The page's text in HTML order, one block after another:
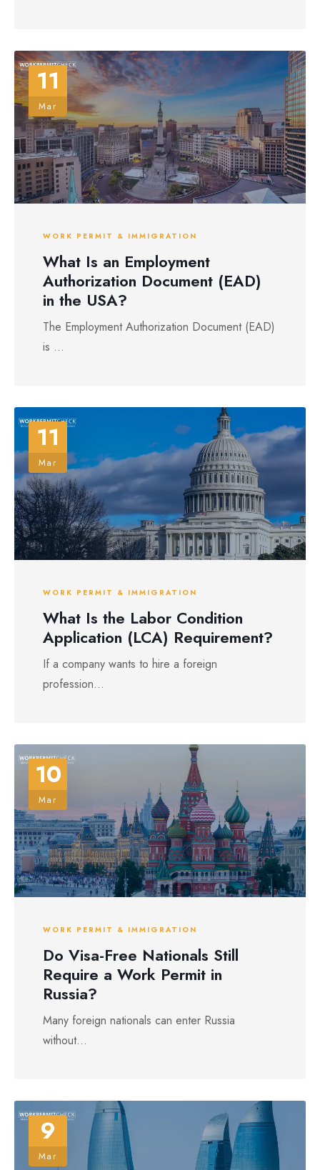
11
Mar
WORK PERMIT & IMMIGRATION
What Is an Employment
Authorization Document (EAD)
in the USA?
The Employment Authorization Document (EAD)
is ...
11
Mar
WORK PERMIT & IMMIGRATION
What Is the Labor Condition
Application (LCA) Requirement?
If a company wants to hire a foreign
profession...
10
Mar
WORK PERMIT & IMMIGRATION
Do Visa-Free Nationals Still
Require a Work Permit in
Russia?
Many foreign nationals can enter Russia
without...
9
Mar